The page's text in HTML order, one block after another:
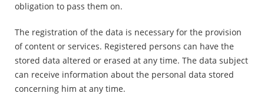
obligation to pass them on.
The registration of the data is necessary for the provision
of content or services. Registered persons can have the
stored data altered or erased at any time. The data subject
can receive information about the personal data stored
concerning him at any time.